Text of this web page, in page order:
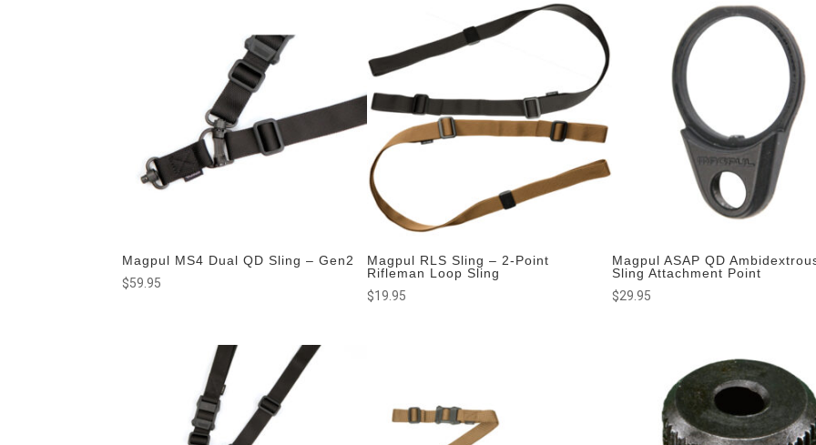
Magpul MS4 Dual QD Sling – Gen2
$59.95
Magpul RLS Sling – 2-Point
Rifleman Loop Sling
$19.95
Magpul ASAP QD
Sling Attachment Point
$29.95